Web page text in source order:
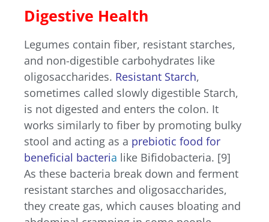
Digestive Health
Legumes contain fiber, resistant starches,
and non-digestible carbohydrates like
oligosaccharides. Resistant Starch,
sometimes called slowly digestible Starch,
is not digested and enters the colon. It
works similarly to fiber by promoting bulky
stool and acting as a prebiotic food for
beneficial bacteria like Bifidobacteria. [9]
As these bacteria break down and ferment
resistant starches and oligosaccharides,
they create gas, which causes bloating and